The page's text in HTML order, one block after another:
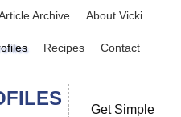
Archive About Vicki
Recipes Contact
Get Simple